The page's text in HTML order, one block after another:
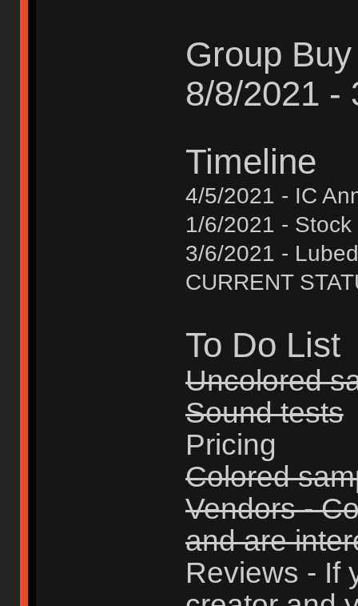
Group
8/8/2021 -
Timeline
4/5/2021 - IC
1/6/2021 - Stock
3/6/2021 -
CURRENT
To Do List
Uncolored
Sound tests
Pricing
Colored
Vendors -
and are
Reviews - If